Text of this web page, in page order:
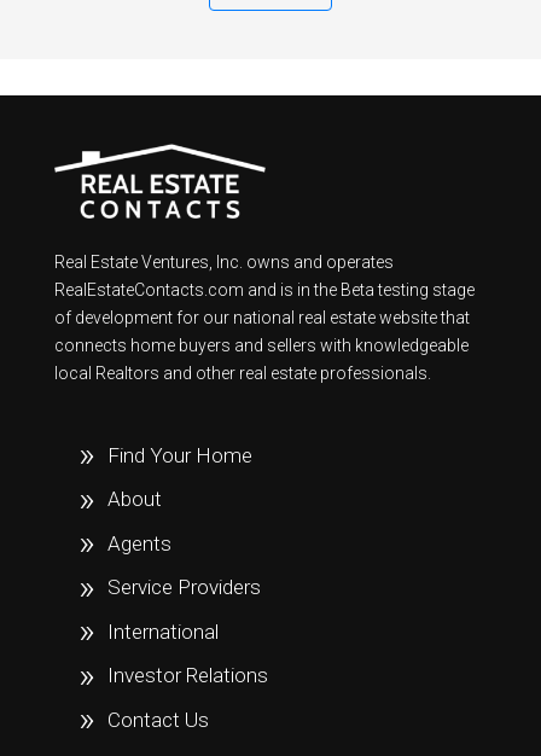
Real Estate Ventures, Inc. owns and operates
RealEstateContacts.com and is in the Beta testing stage
of development for our national real estate website that
connects home buyers and sellers with knowledgeable
local Realtors and other real estate professionals.
Find Your Home
About
Agents
Service Providers
International
Investor Relations
Contact Us